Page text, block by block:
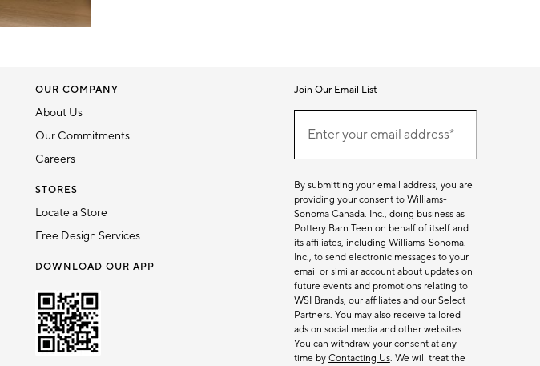
OUR COMPANY
About Us
Our Commitments
Careers
STORES
Locate a Store
Free Design Services
DOWNLOAD OUR APP
Join Our Email List
EmailEnter your email address*
(required)
By submitting your email address, you are
providing your consent to Williams-
Sonoma Canada. Inc., doing business as
Pottery Barn Teen on behalf of itself and
its affiliates, including Williams-Sonoma.
Inc., to send electronic messages to your
email or similar account about updates on
future events and promotions relating to
WSI Brands, our affiliates and our Select
Partners. You may also receive tailored
ads on social media and other websites.
You can withdraw your consent at any
time by Contacting Us. We will treat the